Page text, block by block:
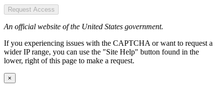
Request Access
An official website of the United States government.
If you experiencing issues with the CAPTCHA or want to request a
wider IP range, you can use the "Site Help" button found in the
lower, right of this page to make a request.
×